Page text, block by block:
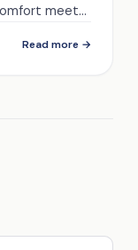
meets
Read more →